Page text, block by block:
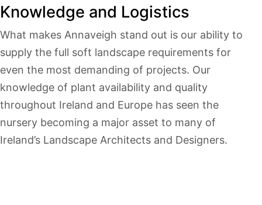
Knowledge and Logistics
What makes Annaveigh stand out is our ability to
supply the full soft landscape requirements for
even the most demanding of projects. Our
knowledge of plant availability and quality
throughout Ireland and Europe has seen the
nursery becoming a major asset to many of
Ireland’s Landscape Architects and Designers.